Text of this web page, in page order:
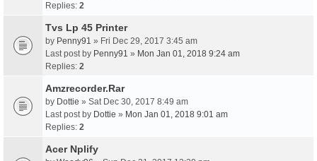
Replies: 2
Tvs Lp 45 Printer
by Penny91 » Fri Dec 29, 2017 3:45 am
Last post by Penny91 » Mon Jan 01, 2018 9:24 am
Replies: 2
Amzrecorder.Rar
by Dottie » Sat Dec 30, 2017 8:49 am
Last post by Dottie » Mon Jan 01, 2018 9:01 am
Replies: 2
Acer Nplify